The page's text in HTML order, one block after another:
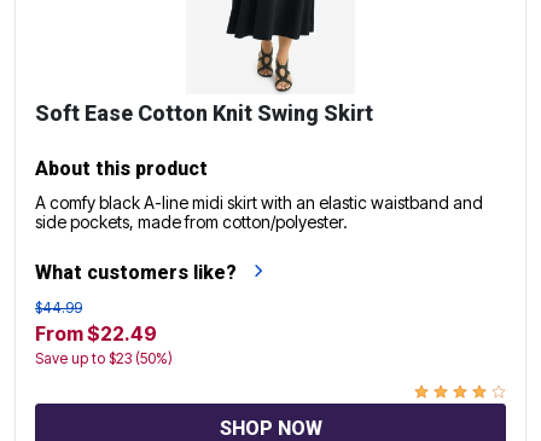
Soft Ease Cotton Knit Swing Skirt
About this product
A comfy black A-line midi skirt with an elastic waistband and
side pockets, made from cotton/polyester.
What customers like?
$44.99
From $22.49
Save up to $23 (50%)
SHOP NOW